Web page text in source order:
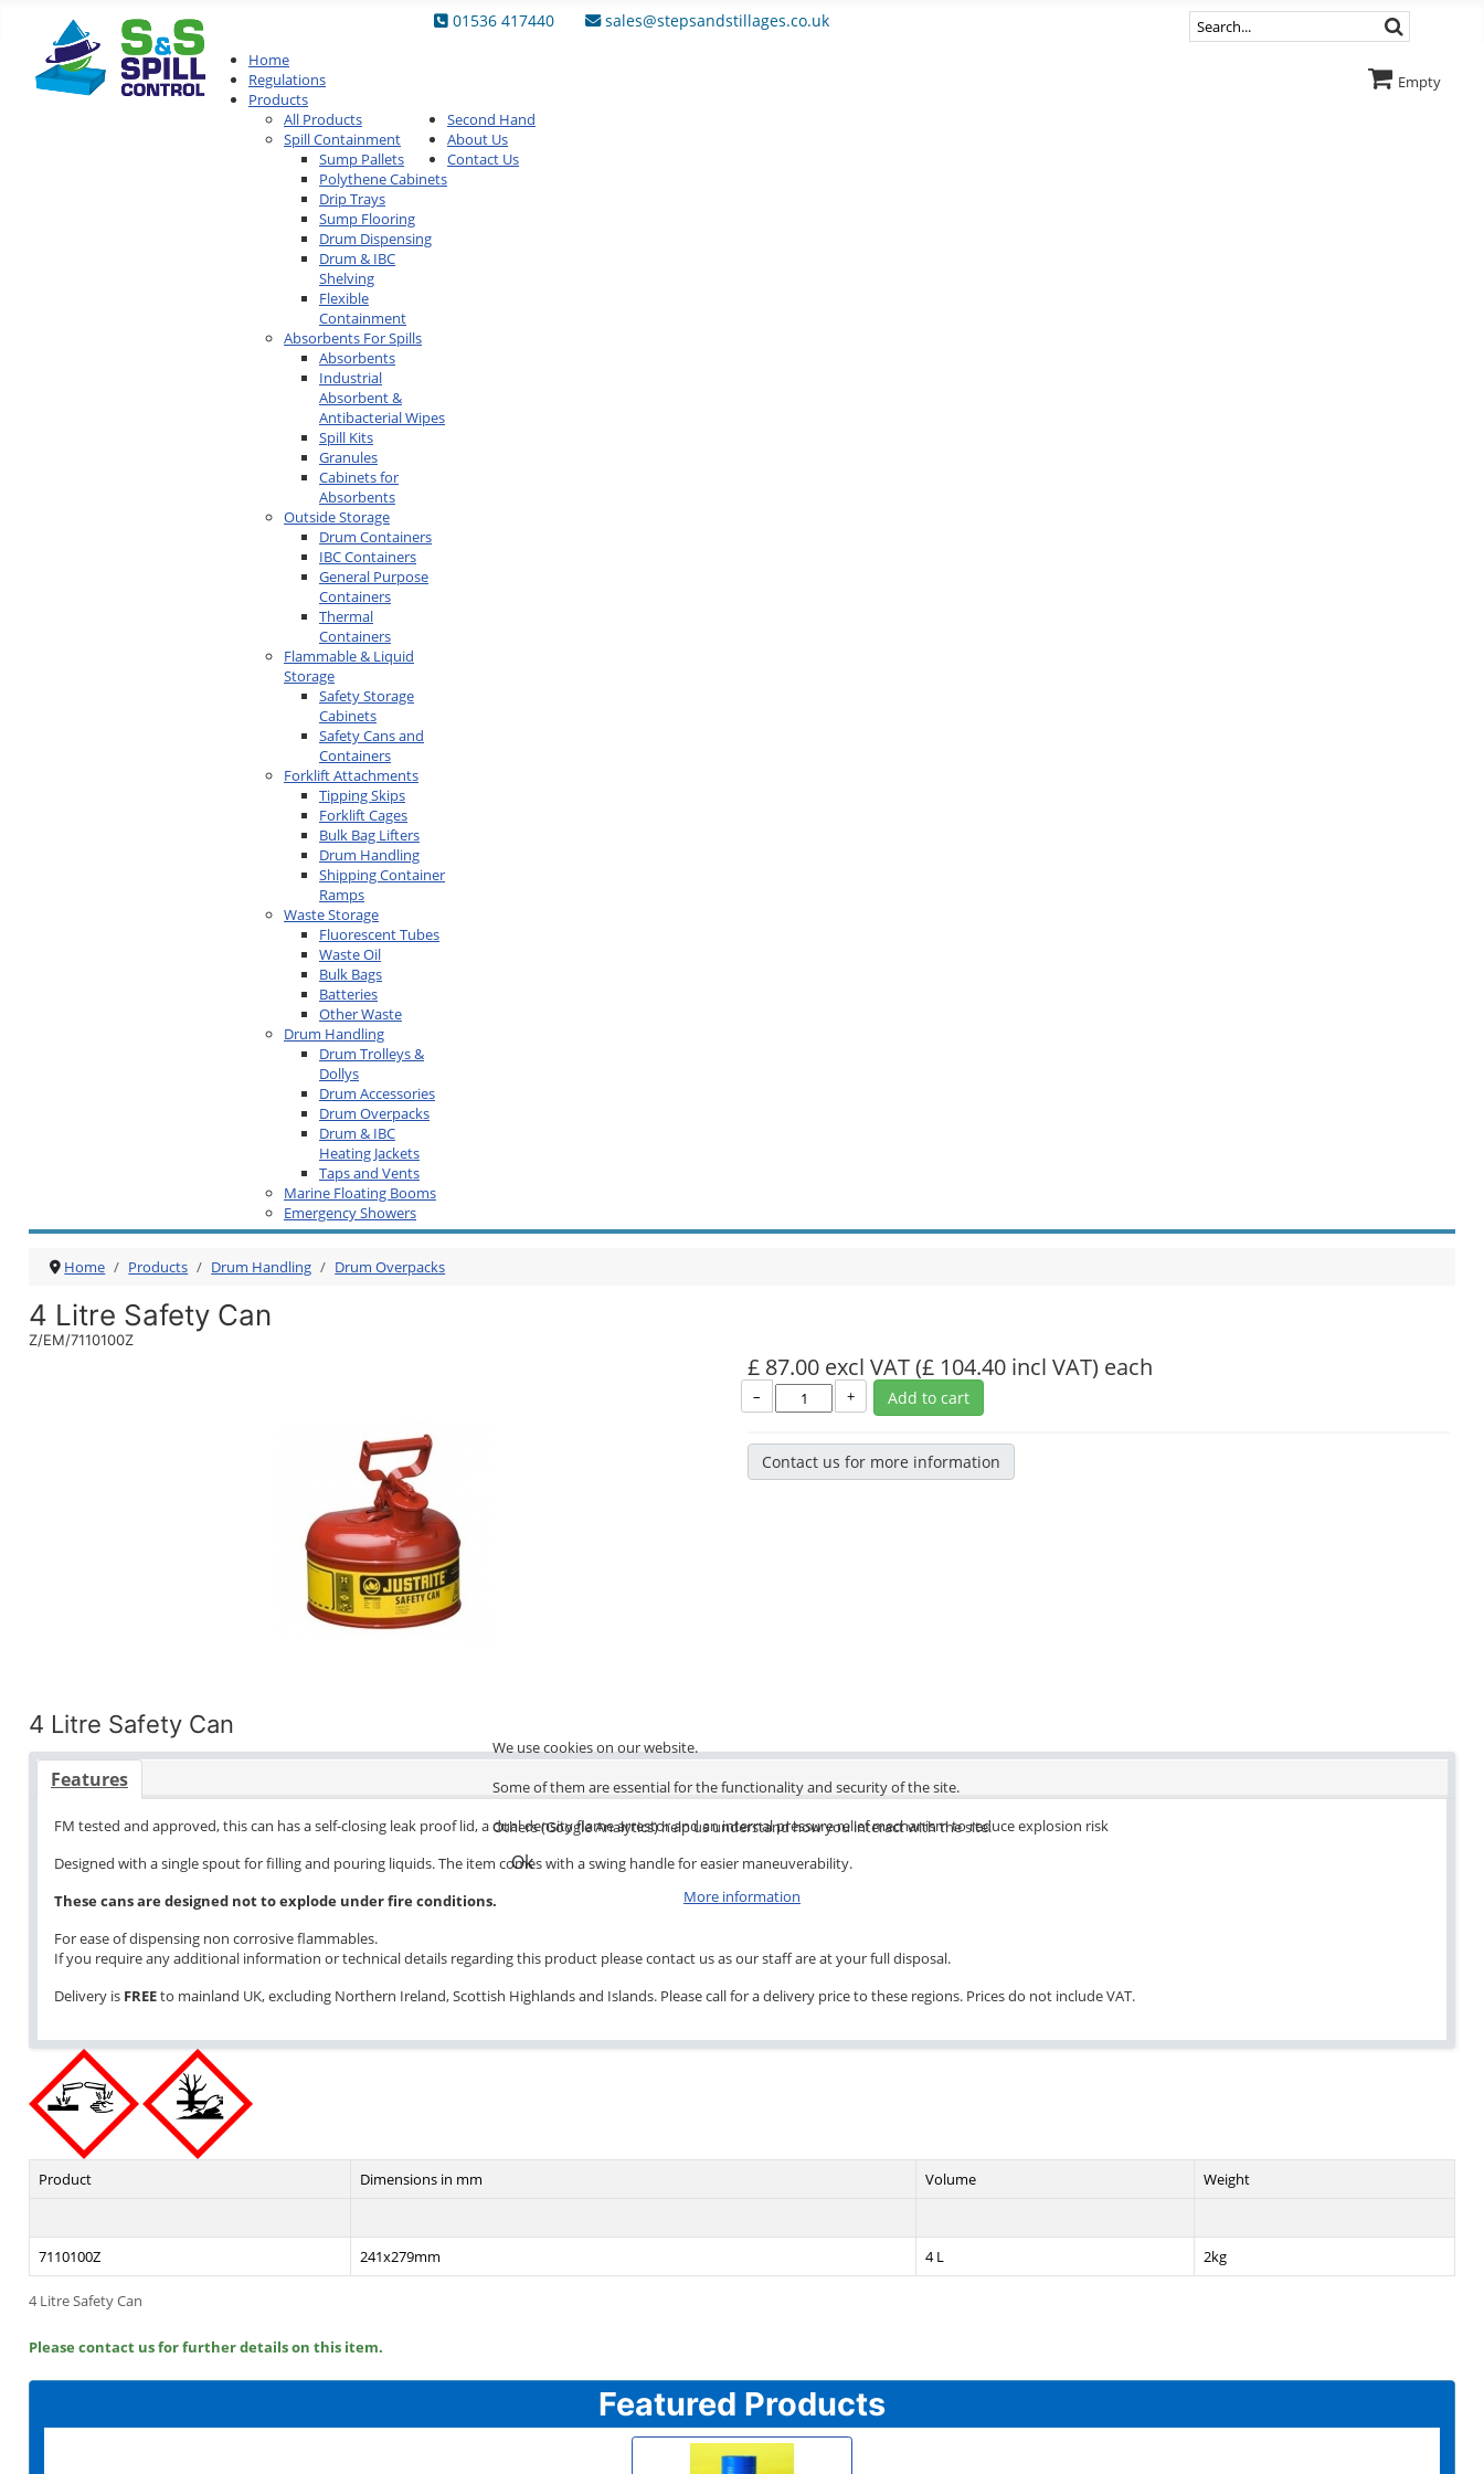
01536 417440 sales@stepsandstillages.co.uk
Home
Regulations
Products
All Products
Spill Containment
Sump Pallets
Polythene Cabinets
Drip Trays
Sump Flooring
Drum Dispensing
Drum & IBC
Shelving
Flexible
Containment
Absorbents For Spills
Absorbents
Industrial
Absorbent &
Antibacterial Wipes
Spill Kits
Granules
Cabinets for
Absorbents
Outside Storage
Drum Containers
IBC Containers
General Purpose
Containers
Thermal
Containers
Flammable & Liquid
Storage
Safety Storage
Cabinets
Safety Cans and
Containers
Forklift Attachments
Tipping Skips
Forklift Cages
Bulk Bag Lifters
Drum Handling
Shipping Container
Ramps
Waste Storage
Fluorescent Tubes
Waste Oil
Bulk Bags
Batteries
Other Waste
Drum Handling
Drum Trolleys &
Dollys
Drum Accessories
Drum Overpacks
Drum & IBC
Heating Jackets
Taps and Vents
Marine Floating Booms
Emergency Showers
Second Hand
About Us
Contact Us
Empty
Featured Products
Home Products Drum Handling Drum Overpacks
4 Litre Safety Can
Z/EM/7110100Z
£ 87.00 excl VAT(£ 104.40 incl VAT) each
– + Add to cart
Contact us for more information
4 Litre Safety Can
Features
FM tested and approved, this can has a self-closing leak proof lid, a dual density flame arrestor and an internal pressure relief mechanism to reduce explosion risk
Designed with a single spout for filling and pouring liquids. The item comes with a swing handle for easier maneuverability.
These cans are designed not to explode under fire conditions.
For ease of dispensing non corrosive flammables.
If you require any additional information or technical details regarding this product please contact us as our staff are at your full disposal.
Delivery is FREEto mainland UK, excluding Northern Ireland, Scottish Highlands and Islands. Please call for a delivery price to these regions. Prices do not include VAT.
4 Litre Safety Can
Product Dimensions in mm Volume Weight
7110100Z 241x279mm 4 L 2kg
Please contact us for further details on this item.
We use cookies on our website.
Some of them are essential for the functionality and security of the site.
Others (Google Analytics) help us understand how you interact with the site.
Ok
More information